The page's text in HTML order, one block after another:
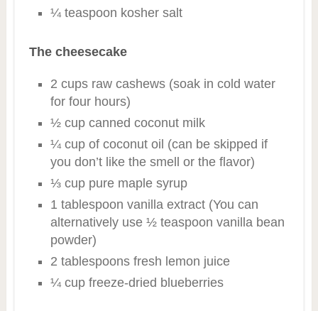
¼ teaspoon kosher salt
The cheesecake
2 cups raw cashews (soak in cold water
for four hours)
½ cup canned coconut milk
¼ cup of coconut oil (can be skipped if
you don’t like the smell or the flavor)
⅓ cup pure maple syrup
1 tablespoon vanilla extract (You can
alternatively use ½ teaspoon vanilla bean
powder)
2 tablespoons fresh lemon juice
¼ cup freeze-dried blueberries